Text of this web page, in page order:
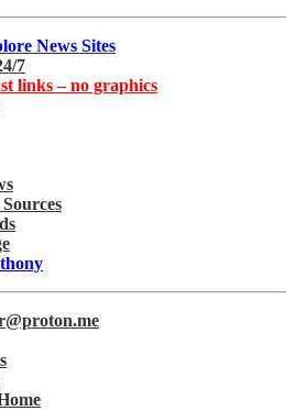
News Sites
7
links – no graphics